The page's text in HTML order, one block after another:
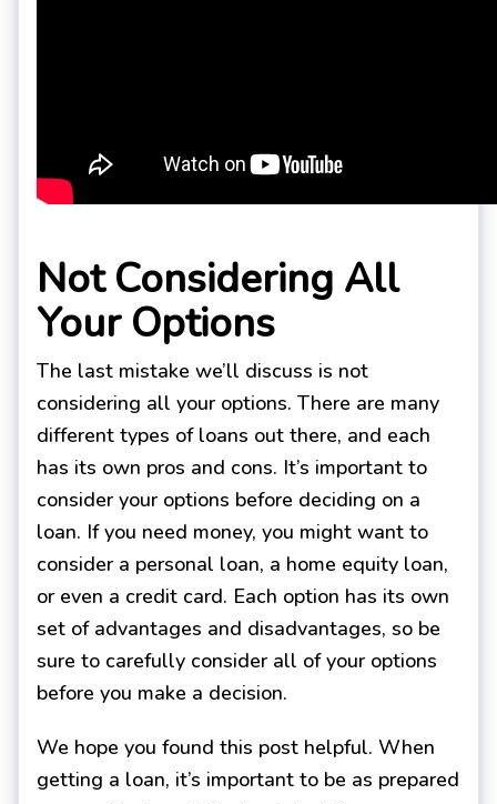
Not Considering All
Your Options
The last mistake we’ll discuss is not
considering all your options. There are many
different types of loans out there, and each
has its own pros and cons. It’s important to
consider your options before deciding on a
loan. If you need money, you might want to
consider a personal loan, a home equity loan,
or even a credit card. Each option has its own
set of advantages and disadvantages, so be
sure to carefully consider all of your options
before you make a decision.
We hope you found this post helpful. When
getting a loan, it’s important to be as prepared